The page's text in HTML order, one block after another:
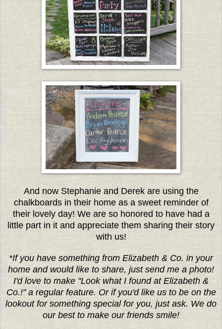
And now Stephanie and Derek are using the
chalkboards in their home as a sweet reminder of
their lovely day! We are so honored to have had a
little part in it and appreciate them sharing their story
with us!
*If you have something from Elizabeth & Co. in your
home and would like to share, just send me a photo!
I'd love to make "Look what I found at Elizabeth &
Co.!" a regular feature. Or if you'd like us to be on the
lookout for something special for you, just ask. We do
our best to make our friends smile!